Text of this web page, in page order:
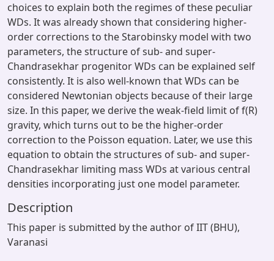
choices to explain both the regimes of these peculiar
WDs. It was already shown that considering higher-
order corrections to the Starobinsky model with two
parameters, the structure of sub- and super-
Chandrasekhar progenitor WDs can be explained self
consistently. It is also well-known that WDs can be
considered Newtonian objects because of their large
size. In this paper, we derive the weak-field limit of f(R)
gravity, which turns out to be the higher-order
correction to the Poisson equation. Later, we use this
equation to obtain the structures of sub- and super-
Chandrasekhar limiting mass WDs at various central
densities incorporating just one model parameter.
Description
This paper is submitted by the author of IIT (BHU),
Varanasi